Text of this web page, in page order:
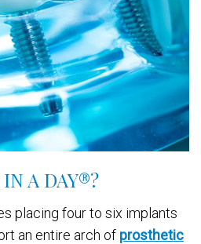
A DAY®?
placing four to six implants
an entire arch of prosthetic